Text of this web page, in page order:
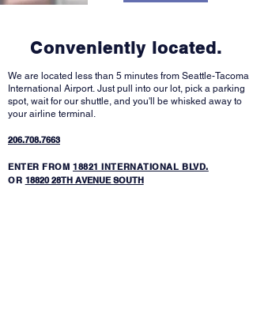
Conveniently located.
We are located less than 5 minutes from Seattle-Tacoma
International Airport. Just pull into our lot, pick a parking
spot, wait for our shuttle, and you'll be whisked away to
your airline terminal.
206.708.7663
ENTER FROM18821 INTERNATIONAL BLVD.
OR 18820 28TH AVENUE SOUTH